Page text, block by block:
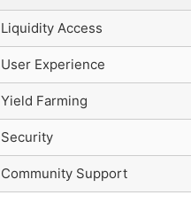
Liquidity Access
User Experience
Yield Farming
Security
Community Support